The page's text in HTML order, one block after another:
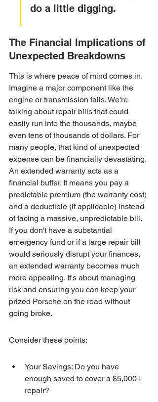
do a little digging.
The Financial Implications of
Unexpected Breakdowns
This is where peace of mind comes in.
Imagine a major component like the
engine or transmission fails. We're
talking about repair bills that could
easily run into the thousands, maybe
even tens of thousands of dollars. For
many people, that kind of unexpected
expense can be financially devastating.
An extended warranty acts as a
financial buffer. It means you pay a
predictable premium (the warranty cost)
and a deductible (if applicable) instead
of facing a massive, unpredictable bill.
If you don't have a substantial
emergency fund or if a large repair bill
would seriously disrupt your finances,
an extended warranty becomes much
more appealing. It's about managing
risk and ensuring you can keep your
prized Porsche on the road without
going broke.
Consider these points:
Your Savings: Do you have
enough saved to cover a $5,000+
repair?